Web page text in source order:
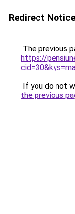
Redirect Notice
The previous
https://
If you do not
the previous